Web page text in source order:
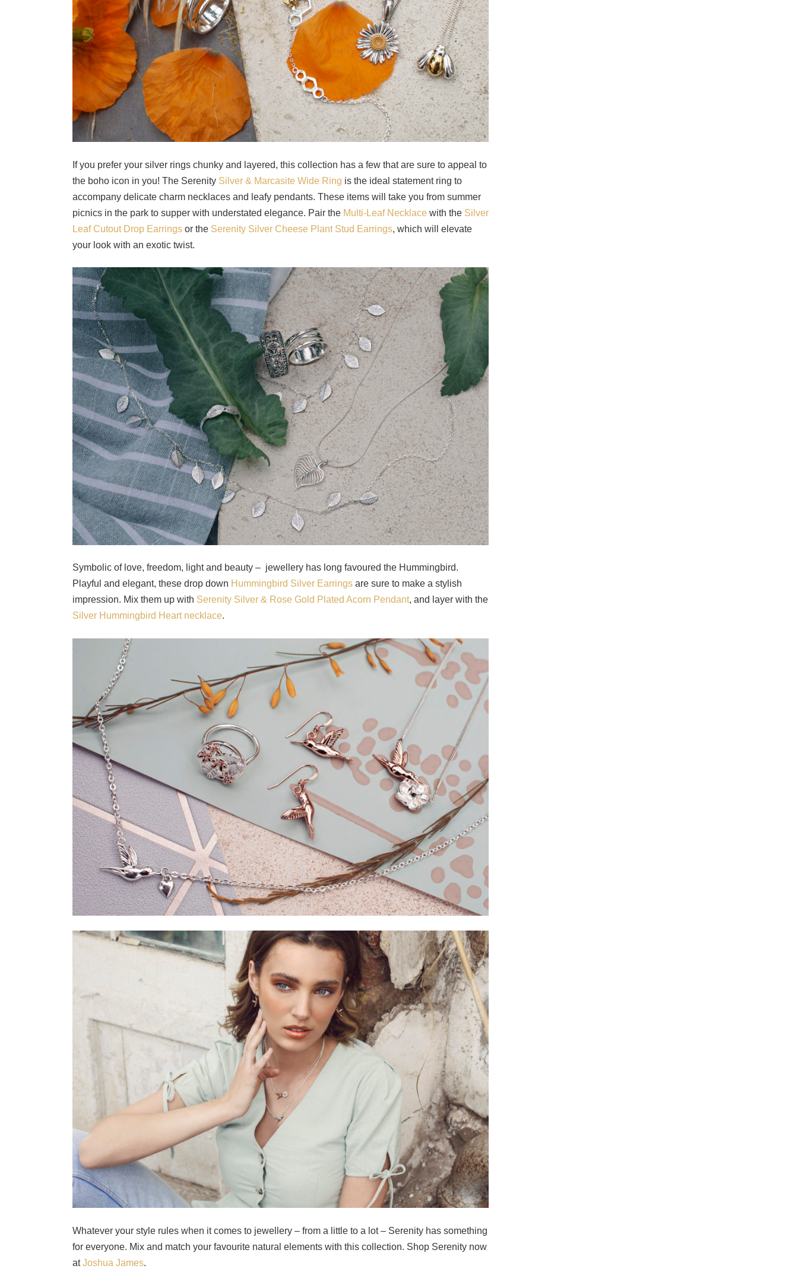
If you prefer your silver rings chunky and layered, this collection has a few that are sure to appeal to
the boho icon in you! The Serenity Silver & Marcasite Wide Ring is the ideal statement ring to
accompany delicate charm necklaces and leafy pendants. These items will take you from summer
picnics in the park to supper with understated elegance. Pair the Multi-Leaf Necklacewith the Silver
Leaf Cutout Drop Earringsor the Serenity Silver Cheese Plant Stud Earrings, which will elevate
your look with an exotic twist.
Symbolic of love, freedom, light and beauty – jewellery has long favoured the Hummingbird.
Playful and elegant, these drop down Hummingbird Silver Earringsare sure to make a stylish
impression. Mix them up with Serenity Silver & Rose Gold Plated Acorn Pendant, and layer with the
Silver Hummingbird Heart necklace.
Whatever your style rules when it comes to jewellery – from a little to a lot – Serenity has something
for everyone. Mix and match your favourite natural elements with this collection. Shop Serenity now
atJoshua James.